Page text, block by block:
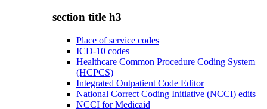
section title h3
Place of service codes
ICD-10 codes
Healthcare Common Procedure Coding System
(HCPCS)
Integrated Outpatient Code Editor
National Correct Coding Initiative (NCCI) edits
NCCI for Medicaid